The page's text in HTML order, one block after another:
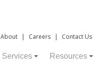
About | Careers | Contact Us
Services Resources